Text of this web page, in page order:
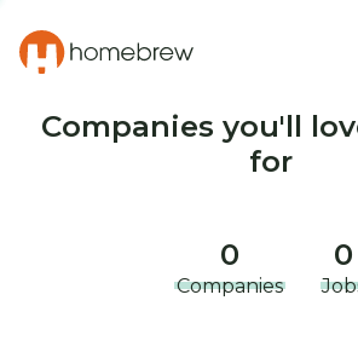
Companies you'll
for
0
Companies
0